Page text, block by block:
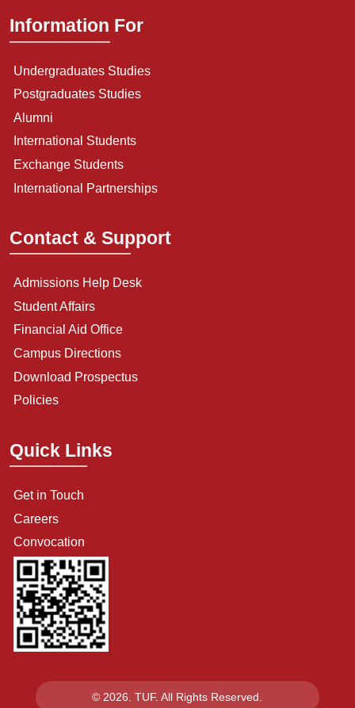
Information For
Undergraduates Studies
Postgraduates Studies
Alumni
International Students
Exchange Students
International Partnerships
Contact & Support
Admissions Help Desk
Student Affairs
Financial Aid Office
Campus Directions
Download Prospectus
Policies
Quick Links
Get in Touch
Careers
Convocation
© 2026. TUF. All Rights Reserved.